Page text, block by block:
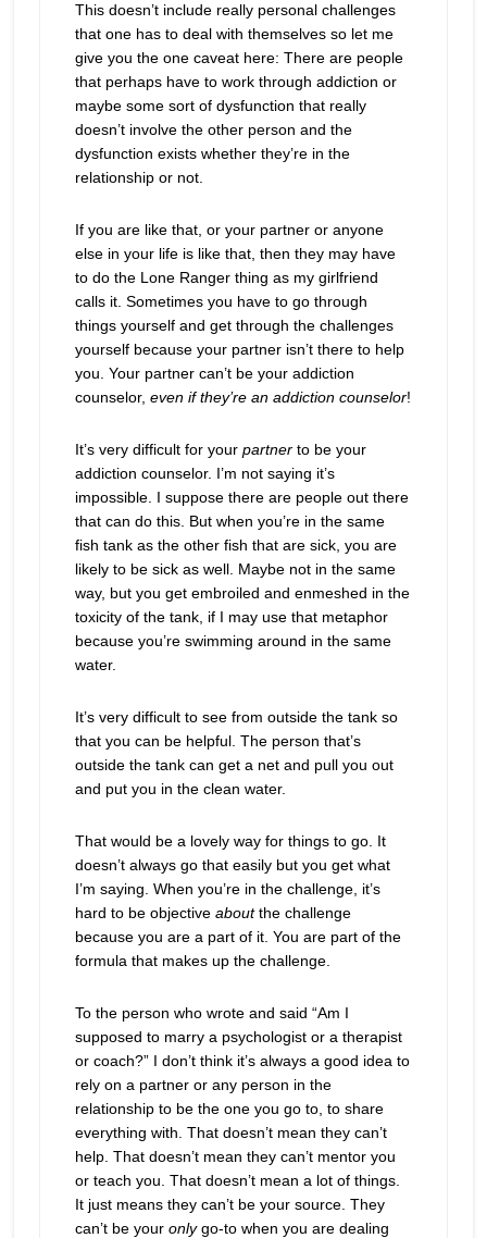
This doesn’t include really personal challenges
that one has to deal with themselves so let me
give you the one caveat here: There are people
that perhaps have to work through addiction or
maybe some sort of dysfunction that really
doesn’t involve the other person and the
dysfunction exists whether they’re in the
relationship or not.
If you are like that, or your partner or anyone
else in your life is like that, then they may have
to do the Lone Ranger thing as my girlfriend
calls it. Sometimes you have to go through
things yourself and get through the challenges
yourself because your partner isn’t there to help
you. Your partner can’t be your addiction
counselor, even if they’re an addiction counselor!
It’s very difficult for your partnerto be your
addiction counselor. I’m not saying it’s
impossible. I suppose there are people out there
that can do this. But when you’re in the same
fish tank as the other fish that are sick, you are
likely to be sick as well. Maybe not in the same
way, but you get embroiled and enmeshed in the
toxicity of the tank, if I may use that metaphor
because you’re swimming around in the same
water.
It’s very difficult to see from outside the tank so
that you can be helpful. The person that’s
outside the tank can get a net and pull you out
and put you in the clean water.
That would be a lovely way for things to go. It
doesn’t always go that easily but you get what
I’m saying. When you’re in the challenge, it’s
hard to be objective aboutthe challenge
because you are a part of it. You are part of the
formula that makes up the challenge.
To the person who wrote and said “Am I
supposed to marry a psychologist or a therapist
or coach?” I don’t think it’s always a good idea to
rely on a partner or any person in the
relationship to be the one you go to, to share
everything with. That doesn’t mean they can’t
help. That doesn’t mean they can’t mentor you
or teach you. That doesn’t mean a lot of things.
It just means they can’t be your source. They
can’t be your onlygo-to when you are dealing